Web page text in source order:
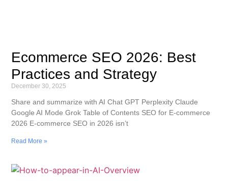
Ecommerce SEO 2026: Best
Practices and Strategy
December 30, 2025
Share and summarize with AI Chat GPT Perplexity Claude
Google AI Mode Grok Table of Contents SEO for E-commerce
2026 E-commerce SEO in 2026 isn’t
Read More »